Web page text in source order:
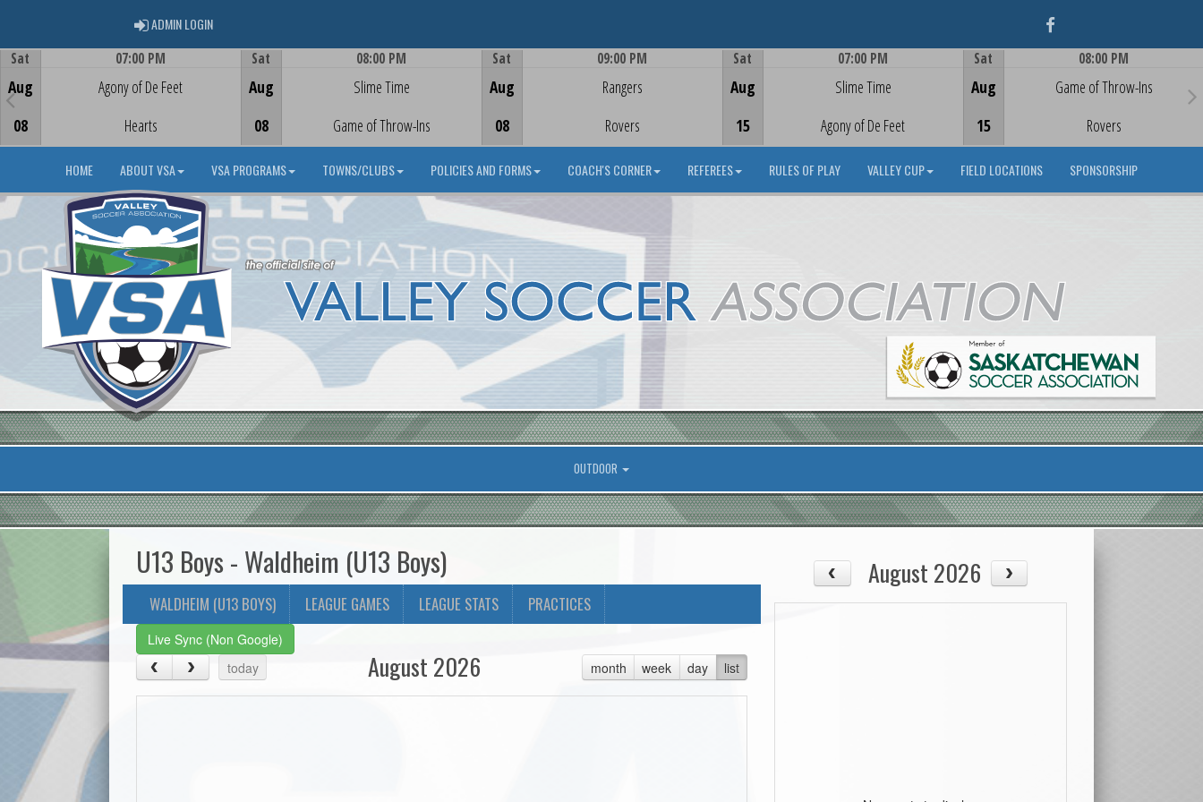
ADMIN LOGINADMIN LOGIN Facebook
Sat
Aug
08
07:00 PM
Agony of De Feet
Hearts
Sat
Aug
08
08:00 PM
Slime Time
Game of Throw-Ins
Sat
Aug
08
09:00 PM
Rangers
Rovers
Sat
Aug
15
07:00 PM
Slime Time
Agony of De Feet
Sat
Aug
15
08:00 PM
Game of Throw-Ins
Rovers
HOME ABOUT VSA VSA PROGRAMS TOWNS/CLUBS POLICIES AND FORMS COACH'S CORNER REFEREES RULES OF PLAY VALLEY CUP FIELD LOCATIONS SPONSORSHIP
OUTDOOR
U13 Boys - Waldheim (U13 Boys)
WALDHEIM (U13 BOYS) LEAGUE GAMES LEAGUE STATS PRACTICES
Live Sync (Non Google)
today
month week day list
August 2026
August 2026